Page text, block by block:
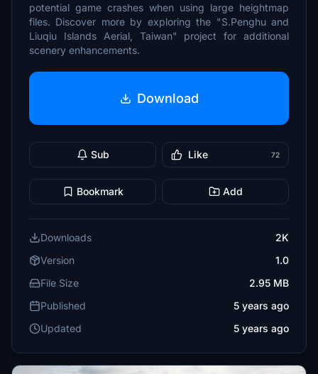
potential game crashes when using large heightmap
files. Discover more by exploring the "S.Penghu and
Liuqiu Islands Aerial, Taiwan" project for additional
scenery enhancements.
Download
Sub Like 72
Bookmark Add
Downloads
2K
Version
1.0
File Size
2.95 MB
Published
5 years ago
Updated
5 years ago